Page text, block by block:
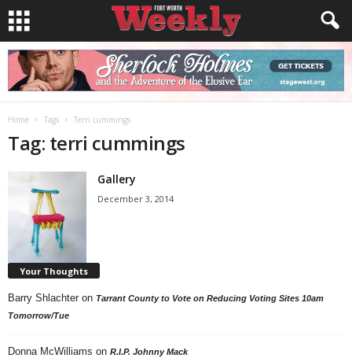
Home Tags Terri cummings
Tag: terri cummings
Gallery
December 3, 2014
Your Thoughts
Barry Shlachter on Tarrant County to Vote on Reducing Voting Sites 10am
Tomorrow/Tue
Donna McWilliams on R.I.P. Johnny Mack